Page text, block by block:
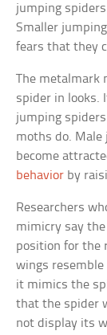
jumping
Smaller
fears that they
The metalmark
spider in looks.
jumping
moths do.
become
behavior by
Researchers
mimicry say
position for the
wings resemble
it mimics the
that the spider
not display its